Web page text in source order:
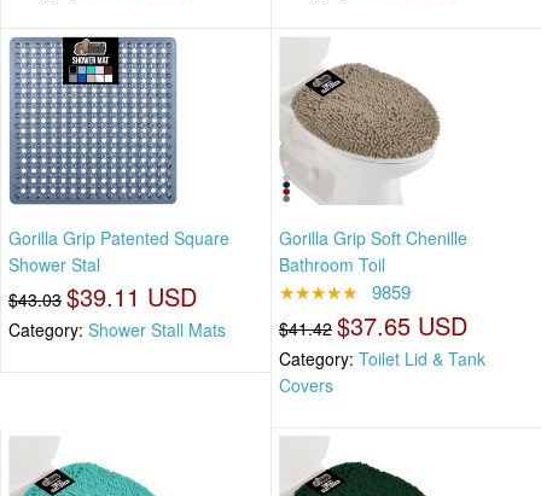
Gorilla Grip Patented Square
Shower Stal
$43.03 $39.11 USD
Category: Shower Stall Mats
Gorilla Grip Soft Chenille
Bathroom Toil
★★★★★ 9859
$41.42 $37.65 USD
Category: Toilet Lid & Tank
Covers